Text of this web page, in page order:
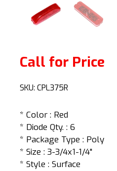
Call for Price
SKU: CPL375R
* Color : Red
* Diode Qty. : 6
* Package Type : Poly
* Size : 3-3/4x1-1/4"
* Style : Surface